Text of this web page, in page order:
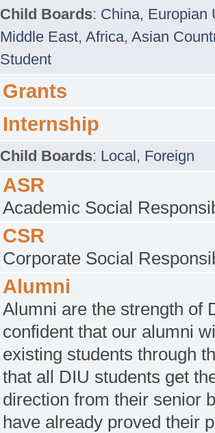
Child Boards: China, Europian
Middle East, Africa, Asian
Student
Grants
Internship
Child Boards: Local, Foreign
ASR
Academic Social
CSR
Corporate Social
Alumni
Alumni are the strength of
confident that our alumni
existing students through
that all DIU students get
direction from their senior
have already proved their